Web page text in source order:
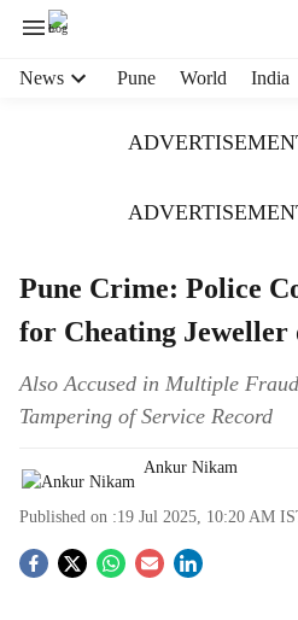
News Pune World India
Pune Crime: Police
for Cheating
Also Accused in Multiple
Tampering of Service Record
Ankur Nikam
Published on :19 Jul 2025, 10:20 AM
S